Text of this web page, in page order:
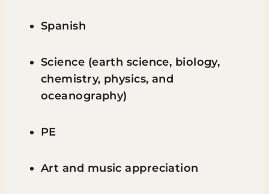
Spanish
Science (earth science, biology,
chemistry, physics, and
oceanography)
PE
Art and music appreciation